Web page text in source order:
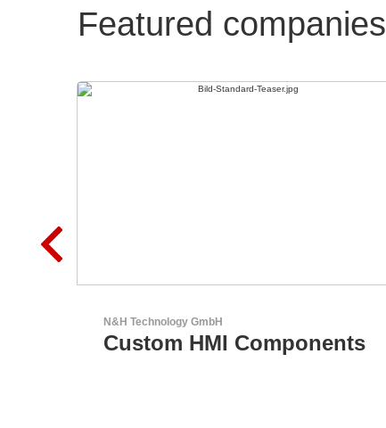
Featured companies
AKTINA CDS GmbH
AKTINA CDS - Supply